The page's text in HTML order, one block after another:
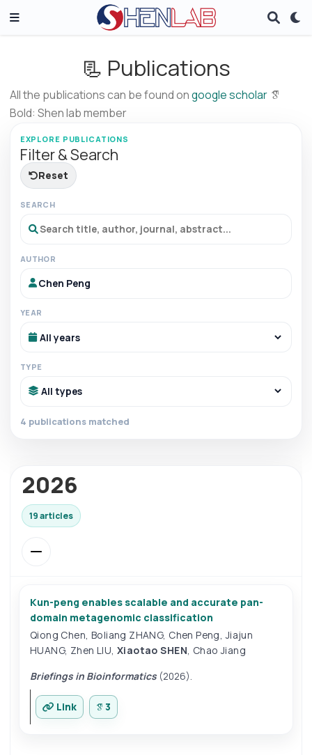
📃 Publications
All the publications can be found ongoogle scholar
Bold: Shen lab member
EXPLORE PUBLICATIONS
Filter & Search
Reset
SEARCH
AUTHOR
YEAR
TYPE
4 publications matched
2026
19 articles
Kun-peng enables scalable and accurate pan-
domain metagenomic classification
Qiong Chen, Boliang ZHANG, Chen Peng,Jiajun
HUANG, Zhen LIU, Xiaotao SHEN, Chao Jiang
Briefings in Bioinformatics(2026).
Link 3